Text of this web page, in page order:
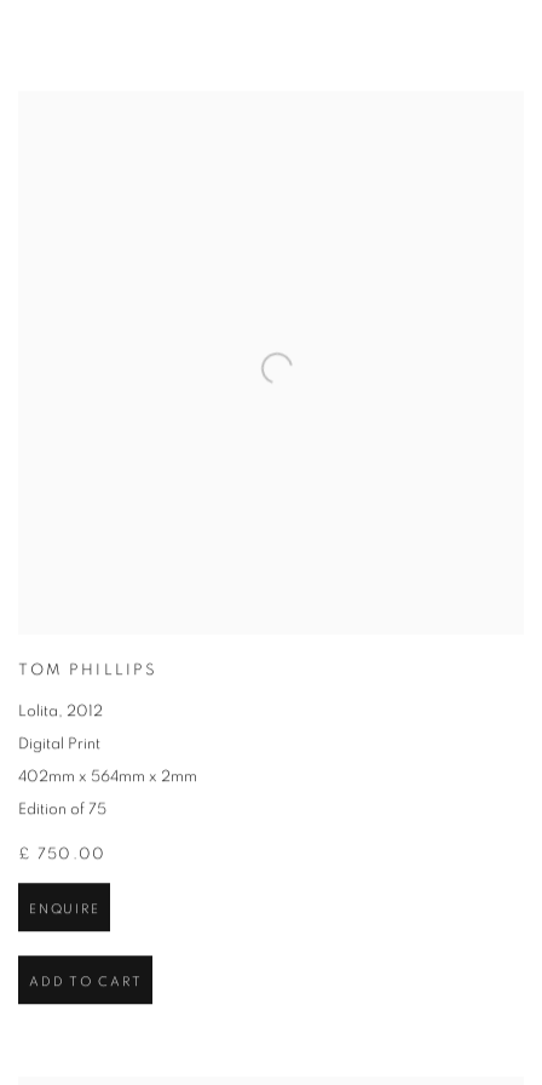
TOM PHILLIPS
Lolita, 2012
Digital Print
402mm x 564mm x 2mm
Edition of 75
£ 750.00
ENQUIRE
ADD TO CART